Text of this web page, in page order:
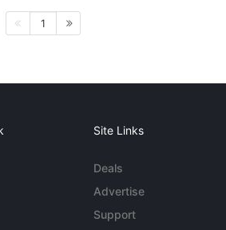
1
Site Links
Deals
Advertise
Support